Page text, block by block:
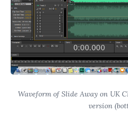
Waveform of Slide Away on UK
version